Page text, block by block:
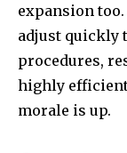
expansion
adjust quickly
procedures,
highly
morale is up.